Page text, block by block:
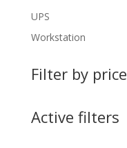
UPS
Workstation
Filter by price
Active filters